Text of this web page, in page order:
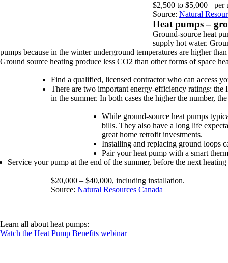
$2,500 to $5,000+
Source: Natural
Heat pumps –
Ground-source heat
supply hot water.
pumps because in the winter underground temperatures are higher
Ground source heating produce less CO2 than other forms of space
Find a qualified, licensed contractor who can access
There are two important energy-efficiency ratings:
in the summer. In both cases the higher the number,
While ground-source heat pumps
bills. They also have a long life
great home retrofit investments.
Installing and replacing ground loops
Pair your heat pump with a smart
Service your pump at the end of the summer, before the next heating
$20,000 – $40,000, including installation.
Source: Natural Resources Canada
Learn all about heat pumps:
Watch the Heat Pump Benefits webinar